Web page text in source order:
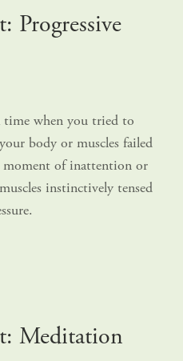
time when you tried to
body or muscles failed
moment of inattention or
instinctively tensed
Meditation